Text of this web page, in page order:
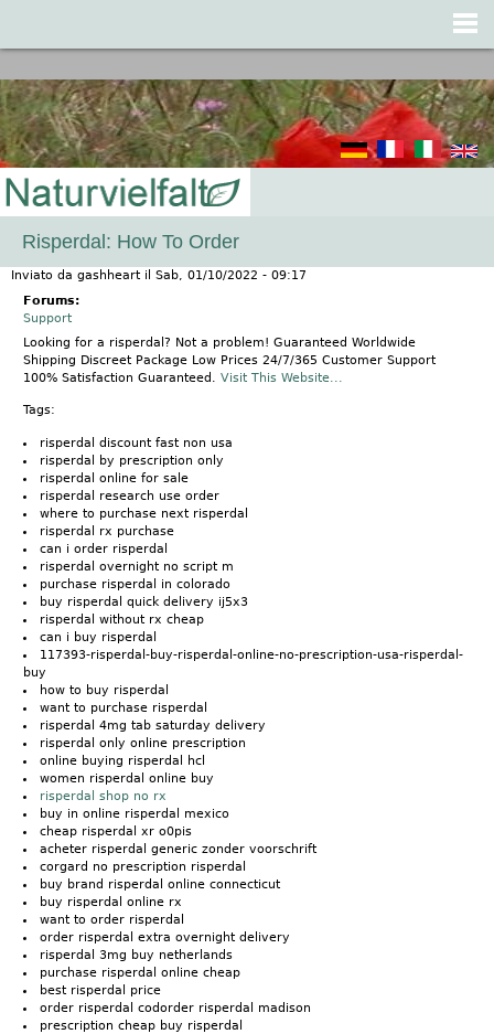
Risperdal: How To Order
Inviato da gashheart il Sab, 01/10/2022 - 09:17
Forums:
Support
Looking for a risperdal? Not a problem! Guaranteed Worldwide
Shipping Discreet Package Low Prices 24/7/365 Customer Support
100% Satisfaction Guaranteed. Visit This Website...
Tags:
risperdal discount fast non usa
risperdal by prescription only
risperdal online for sale
risperdal research use order
where to purchase next risperdal
risperdal rx purchase
can i order risperdal
risperdal overnight no script m
purchase risperdal in colorado
buy risperdal quick delivery ij5x3
risperdal without rx cheap
can i buy risperdal
117393-risperdal-buy-risperdal-online-no-prescription-usa-risperdal-
buy
how to buy risperdal
want to purchase risperdal
risperdal 4mg tab saturday delivery
risperdal only online prescription
online buying risperdal hcl
women risperdal online buy
risperdal shop no rx
buy in online risperdal mexico
cheap risperdal xr o0pis
acheter risperdal generic zonder voorschrift
corgard no prescription risperdal
buy brand risperdal online connecticut
buy risperdal online rx
want to order risperdal
order risperdal extra overnight delivery
risperdal 3mg buy netherlands
purchase risperdal online cheap
best risperdal price
order risperdal codorder risperdal madison
prescription cheap buy risperdal